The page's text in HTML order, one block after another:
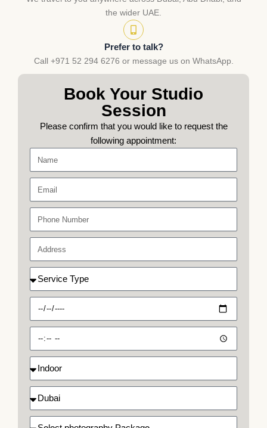
the wider UAE.
Prefer to talk?
Call +971 52 294 6276 or message us on WhatsApp.
Book Your Studio
Session
Please confirm that you would like to request the
following appointment:
Number
Type
location